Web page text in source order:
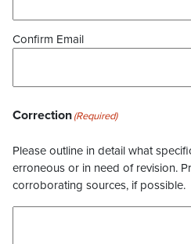
Confirm Email
Correction(Required)
Please outline in detail what
erroneous or in need of revision.
corroborating sources, if possible.